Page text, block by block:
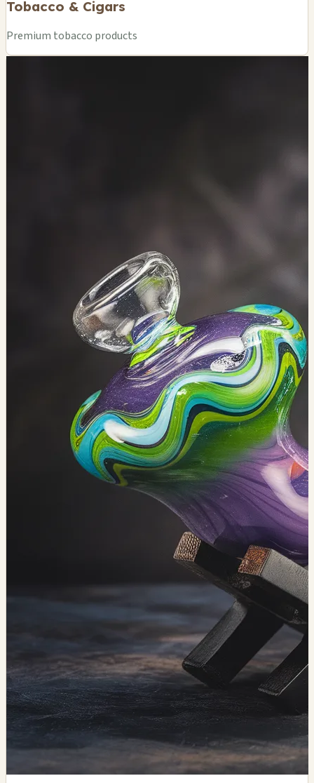
Tobacco & Cigars
Premium tobacco products